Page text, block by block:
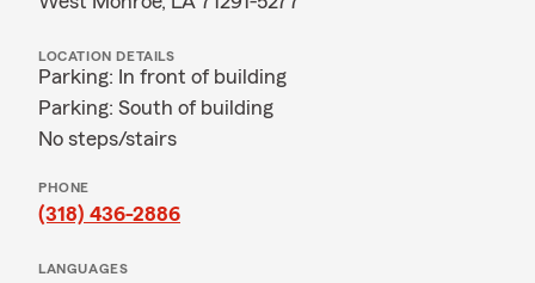
LOCATION DETAILS
Parking: In front of building
Parking: South of building
No steps/stairs
PHONE
(318) 436-2886
LANGUAGES